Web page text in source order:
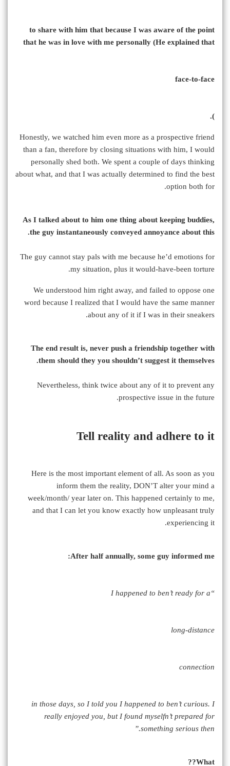
to share with him that because I was aware of the point
that he was in love with me personally (He explained that
face-to-face
).
Honestly, we watched him even more as a prospective friend
than a fan, therefore by closing situations with him, I would
personally shed both. We spent a couple of days thinking
about what, and that I was actually determined to find the best
option both for.
As I talked about to him one thing about keeping buddies,
the guy instantaneously conveyed annoyance about this.
The guy cannot stay pals with me because he’d emotions for
my situation, plus it would-have-been torture.
We understood him right away, and failed to oppose one
word because I realized that I would have the same manner
about any of it if I was in their sneakers.
The end result is, never push a friendship together with
them should they you shouldn’t suggest it themselves.
Nevertheless, think twice about any of it to prevent any
prospective issue in the future.
Tell reality and adhere to it
Here is the most important element of all. As soon as you
inform them the reality, DON’T alter your mind a
week/month/ year later on. This happened certainly to me,
and that I can let you know exactly how unpleasant truly
experiencing it.
After half annually, some guy informed me:
“I happened to ben’t ready for a
long-distance
connection
in those days, so I told you I happened to ben’t curious. I
really enjoyed you, but I found myselfn’t prepared for
something serious then.”
What??